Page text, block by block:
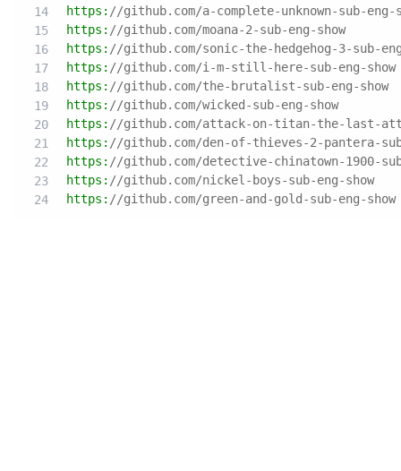
https: //github.com/a-complete-unknown-sub-eng-
https: //github.com/moana-2-sub-eng-show
https: //github.com/sonic-the-hedgehog-3-sub-
https: //github.com/i-m-still-here-sub-eng-show
https: //github.com/the-brutalist-sub-eng-show
https: //github.com/wicked-sub-eng-show
https: //github.com/attack-on-titan-the-last-
https: //github.com/den-of-thieves-2-pantera-
https: //github.com/detective-chinatown-1900-
https: //github.com/nickel-boys-sub-eng-show
https: //github.com/green-and-gold-sub-eng-show